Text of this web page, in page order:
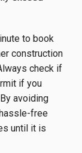
to book
construction
check if
if you
avoiding
free
until it is